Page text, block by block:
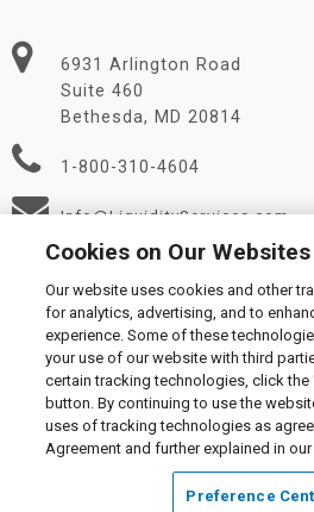
6931 Arlington Road
Suite 460
Bethesda, MD 20814
1-800-310-4604
Info@LiquidityServices.com
© 2026 Liquidity
Supplier Code of Conduct|Privacy
Manage
Cookies on Our Websites
Our website uses cookies and other
for analytics, advertising, and to
experience. Some of these
your use of our website with third
certain tracking technologies, click the
button. By continuing to use the
uses of tracking technologies as
Agreement and further explained in our
Preference